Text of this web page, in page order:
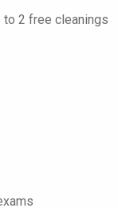
2 free cleanings